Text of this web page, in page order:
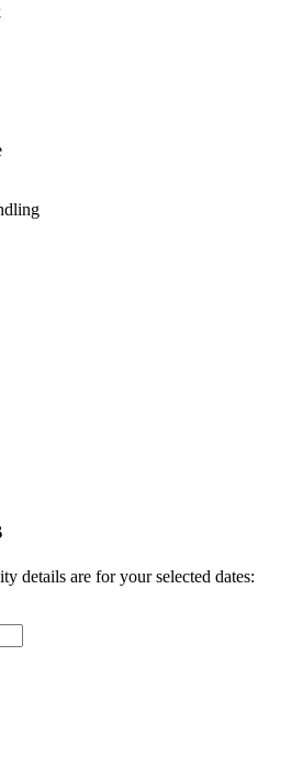
details are for your selected dates: